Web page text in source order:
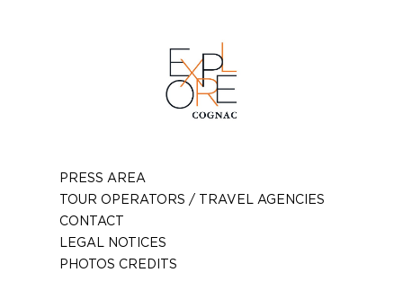
PRESS AREA
TOUR OPERATORS / TRAVEL AGENCIES
CONTACT
LEGAL NOTICES
PHOTOS CREDITS